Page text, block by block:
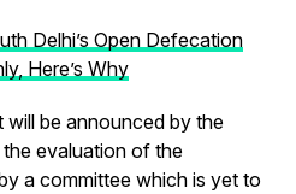
Delhi’s Open Defecation
Here’s Why
be announced by the
evaluation of the
a committee which is yet to